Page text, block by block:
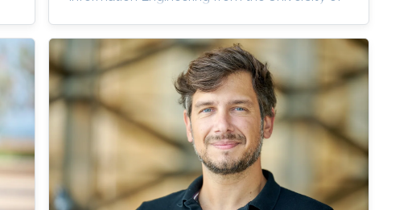
his career life early in 2002. He was an IT
Specialist for Application